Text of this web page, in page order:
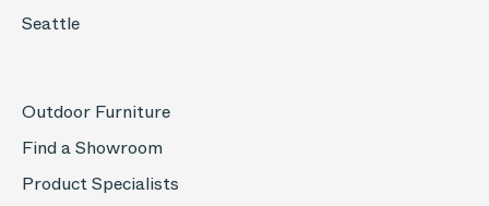
Seattle
Outdoor Furniture
Find a Showroom
Product Specialists